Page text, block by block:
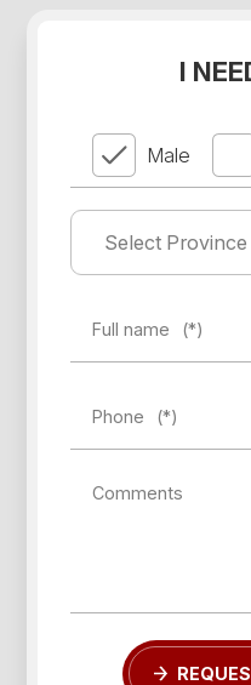
I
Male
Full name (*)
Phone (*)
Comments